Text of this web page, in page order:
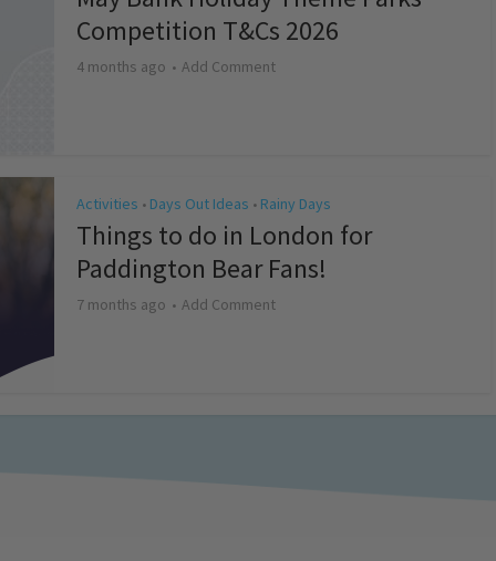
Competition T&Cs 2026
4 months ago Add Comment
Activities • Days Out Ideas • Rainy Days
Things to do in London for
Paddington Bear Fans!
7 months ago Add Comment